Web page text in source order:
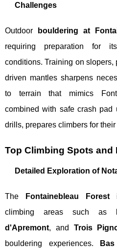
Challenges
Outdoor bouldering at
requiring preparation for
conditions. Training on slopers,
driven mantles sharpens
to terrain that mimics
combined with safe crash pad
drills, prepares climbers for
Top Climbing Spots and
Detailed Exploration of
The Fontainebleau Forest
climbing areas such as
d'Apremont, and Trois
bouldering experiences.